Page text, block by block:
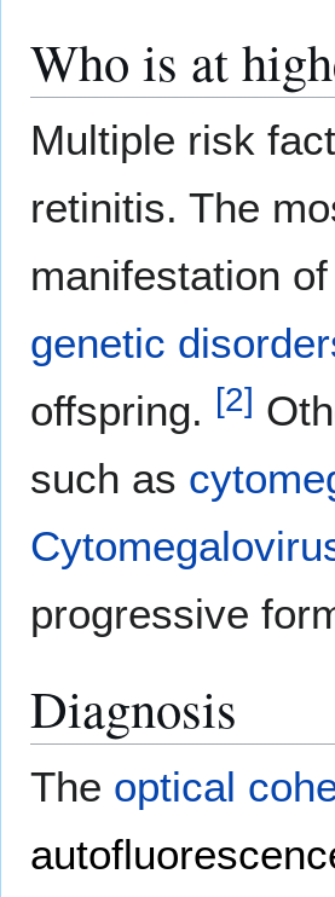
Who is at
Multiple risk
retinitis. The
manifestation
genetic
offspring. [2]
such as
progressive
Diagnosis
The optical